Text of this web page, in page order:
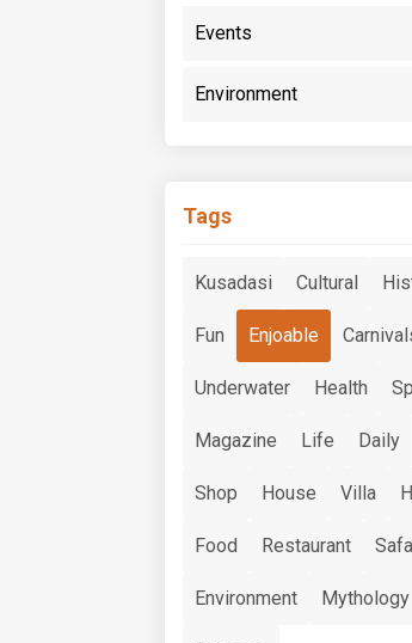
Events
Environment
Tags
Kusadasi Cultural
Fun Enjoable
Underwater Health
Magazine Life Daily
Shop House Villa
Food Restaurant
Environment Mythology